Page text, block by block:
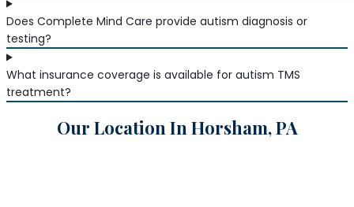
Does Complete Mind Care provide autism diagnosis or
testing?
What insurance coverage is available for autism TMS
treatment?
Our Location In Horsham, PA